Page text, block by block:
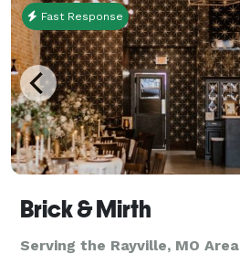
Fast Response
Brick & Mirth
Serving the Rayville, MO Area